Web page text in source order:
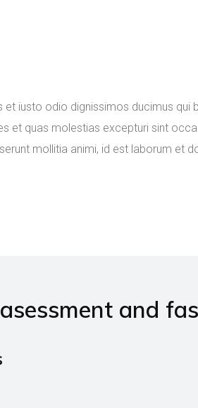
iusto odio dignissimos ducimus qui
et quas molestias excepturi sint
mollitia animi, id est laborum et
and